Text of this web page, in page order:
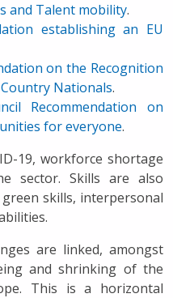
and Talent mobility.
establishing an EU
on the Recognition
Nationals.
Recommendation on
for everyone.
19, workforce shortage
sector. Skills are also
skills, interpersonal
are linked, amongst
and shrinking of the
This is a horizontal